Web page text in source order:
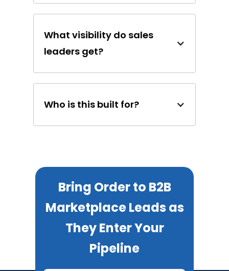
What visibility do sales
leaders get?
Who is this built for?
Bring Order to B2B
Marketplace Leads as
They Enter Your
Pipeline